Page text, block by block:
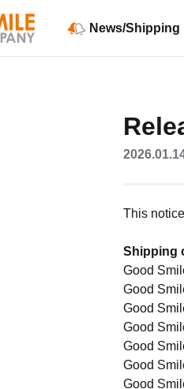
News/Shipping
This
Shipping
Good
Good
Good
Good
Good
Good
Good